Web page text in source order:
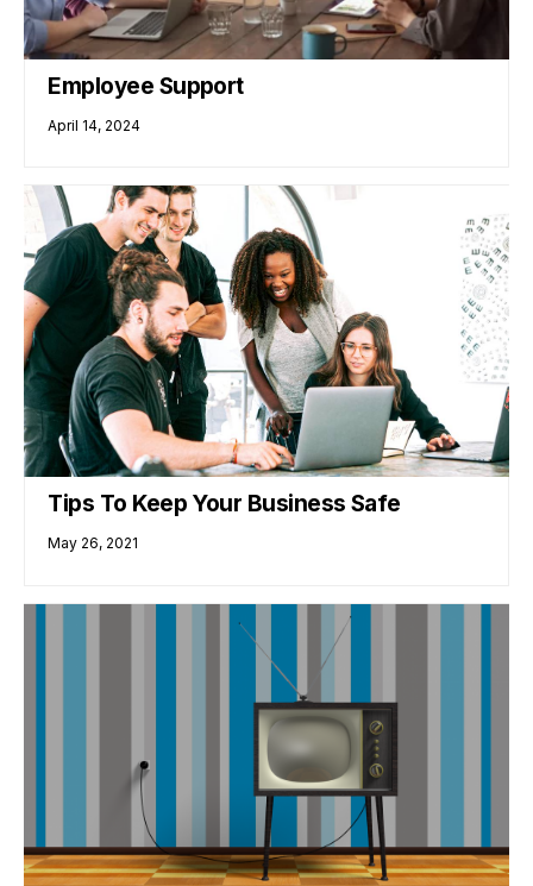
Employee Support
April 14, 2024
Tips To Keep Your Business Safe
May 26, 2021